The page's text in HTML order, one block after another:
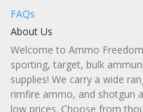
FAQs
About Us
Welcome to Ammo
sporting, target, bulk
supplies! We carry a wide
rimfire ammo, and shotgun
low prices. Choose from